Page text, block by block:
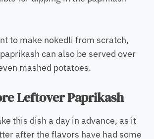
to make nokedli from scratch,
can also be served over
mashed potatoes.
Leftover Paprikash
this dish a day in advance, as it
after the flavors have had some